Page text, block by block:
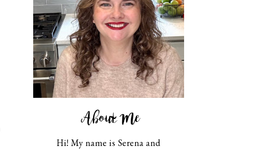
About Me
Hi! My name is Serena and